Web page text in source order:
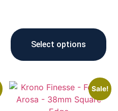
Select options
Sale!